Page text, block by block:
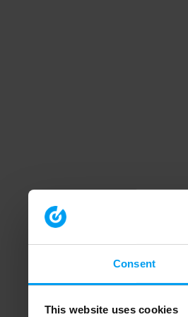
Consent
This website uses cookies